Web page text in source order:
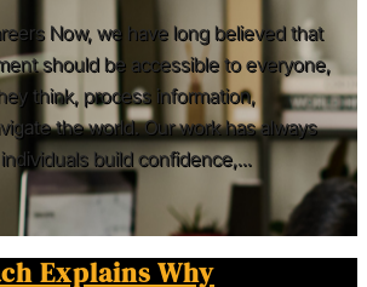
Now, we have long believed that
should be accessible to everyone,
think, process information,
the world. Our work has always
build confidence,...
Explains Why